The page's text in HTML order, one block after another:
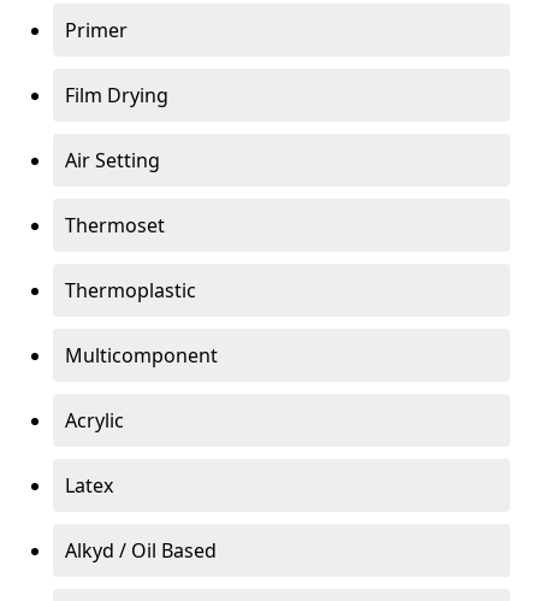
Primer
Film Drying
Air Setting
Thermoset
Thermoplastic
Multicomponent
Acrylic
Latex
Alkyd / Oil Based